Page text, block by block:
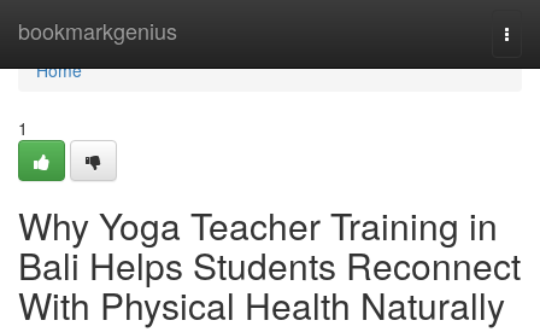
bookmarkgenius
Home
Home
1
Why Yoga Teacher Training in
Bali Helps Students Reconnect
With Physical Health Naturally